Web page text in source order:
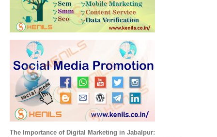
The Importance of Digital Marketing in Jabalpur: